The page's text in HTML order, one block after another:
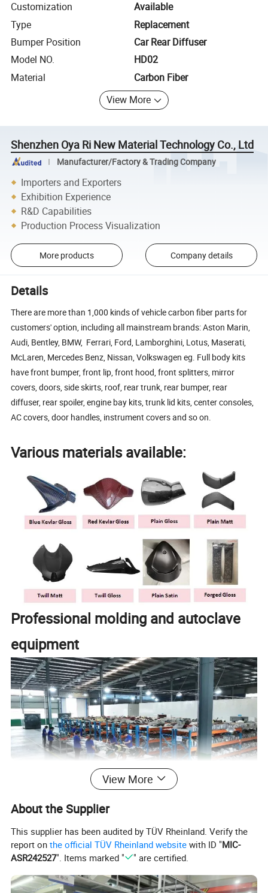
Customization
Available
Type
Replacement
Bumper Position
Car Rear Diffuser
Model NO.
HD02
Material
Carbon Fiber
View More
Shenzhen Oya Ri New Material Technology Co., Ltd
Manufacturer/Factory & Trading Company
Importers and Exporters
Exhibition Experience
R&D Capabilities
Production Process Visualization
More products Company details
Details
There are more than 1,000 kinds of vehicle carbon fiber parts for
customers' option, including all mainstream brands: Aston Marin,
Audi, Bentley, BMW, Ferrari, Ford, Lamborghini, Lotus, Maserati,
McLaren, Mercedes Benz, Nissan, Volkswagen eg. Full body kits
have front bumper, front lip, front hood, front splitters, mirror
covers, doors, side skirts, roof, rear trunk, rear bumper, rear
diffuser, rear spoiler, engine bay kits, trunk lid kits, center consoles,
AC covers, door handles, instrument covers and so on.
Various materials available:
Professional molding and autoclave
equipment
View More
About the Supplier
This supplier has been audited by TÜV Rheinland. Verify the
report onthe official TÜV Rheinland website with ID "MIC-
ASR242527". Items marked " " are certified.